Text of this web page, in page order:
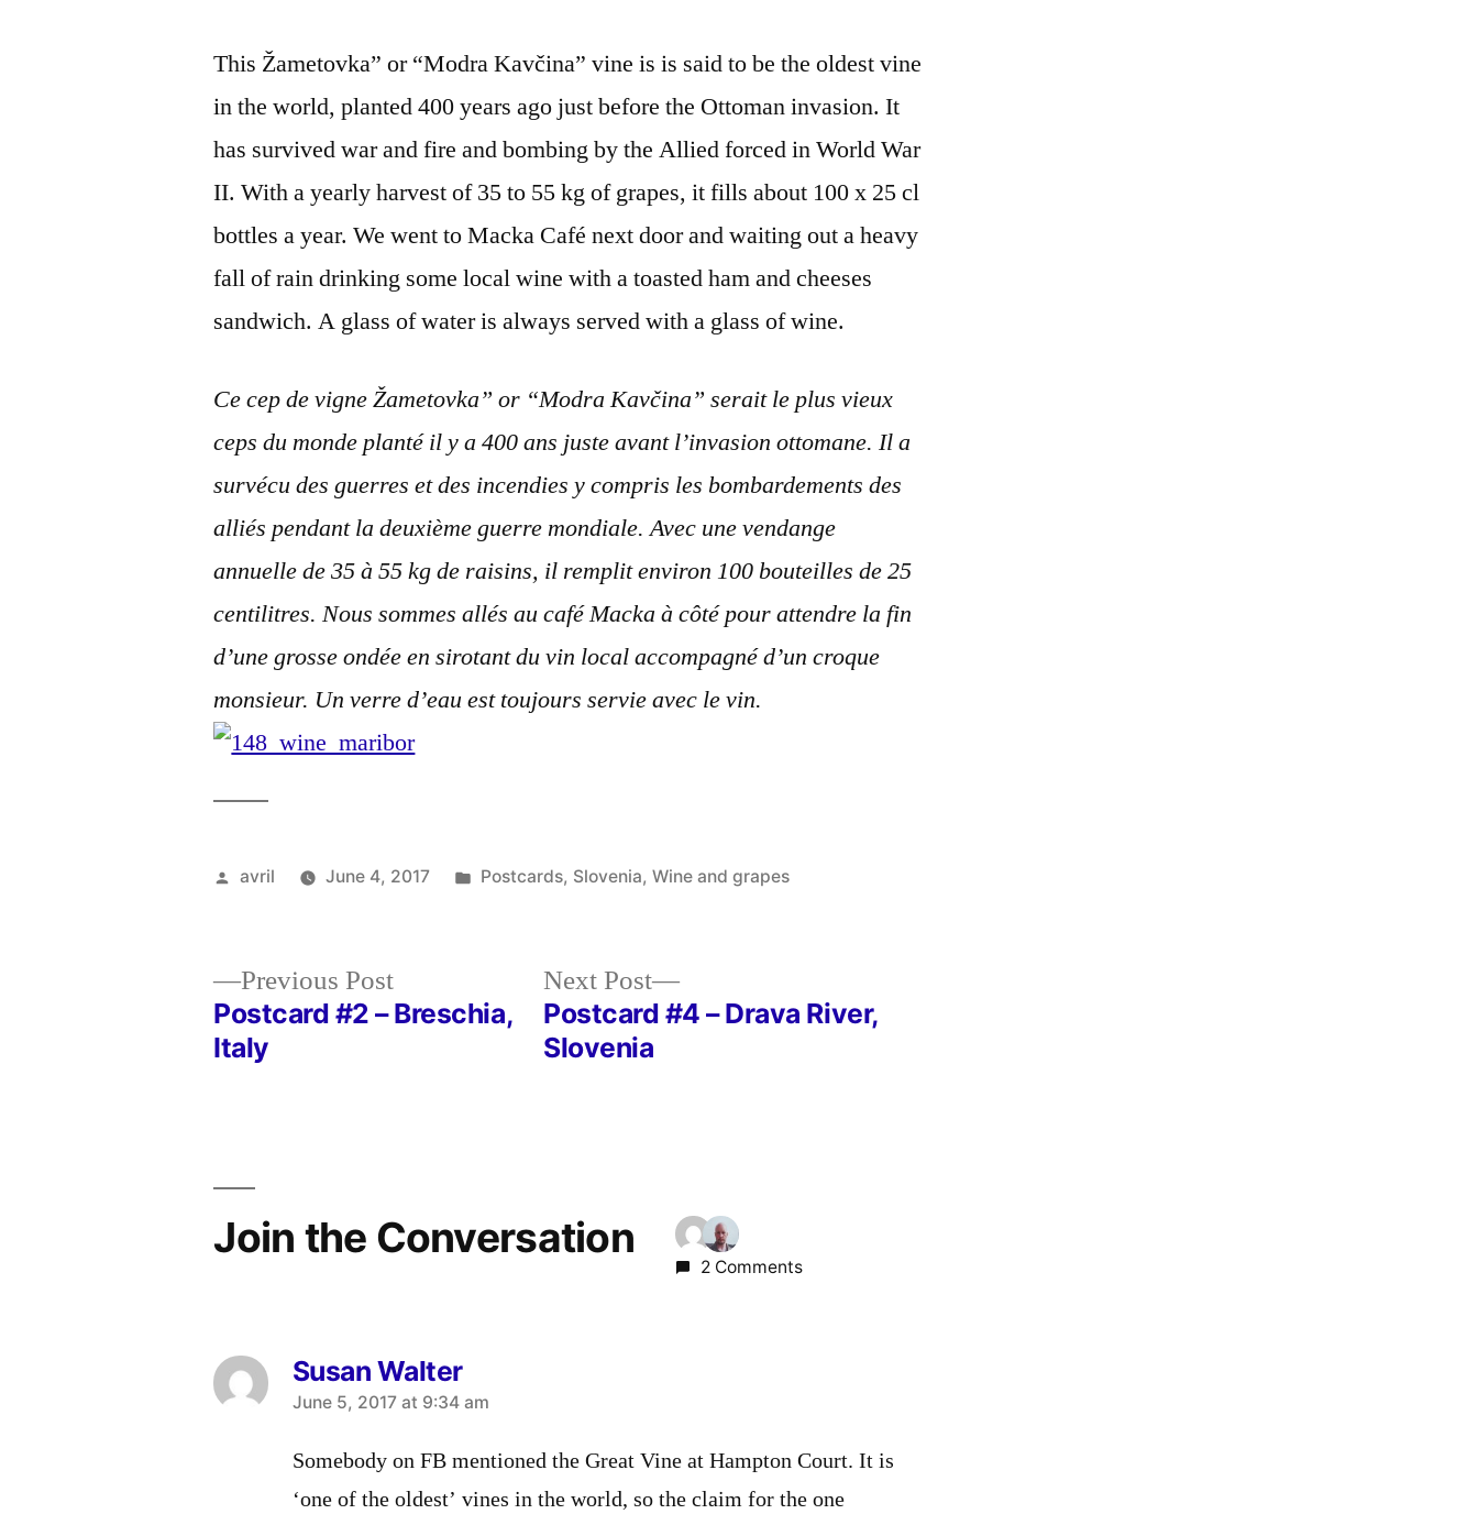
This Žametovka” or “Modra Kavčina” vine is is said to be the oldest vine
in the world, planted 400 years ago just before the Ottoman invasion. It
has survived war and fire and bombing by the Allied forced in World War
II. With a yearly harvest of 35 to 55 kg of grapes, it fills about 100 x 25 cl
bottles a year. We went to Macka Café next door and waiting out a heavy
fall of rain drinking some local wine with a toasted ham and cheeses
sandwich. A glass of water is always served with a glass of wine.
Ce cep de vigne Žametovka” or “Modra Kavčina” serait le plus vieux
ceps du monde planté il y a 400 ans juste avant l’invasion ottomane. Il a
survécu des guerres et des incendies y compris les bombardements des
alliés pendant la deuxième guerre mondiale. Avec une vendange
annuelle de 35 à 55 kg de raisins, il remplit environ 100 bouteilles de 25
centilitres. Nous sommes allés au café Macka à côté pour attendre la fin
d’une grosse ondée en sirotant du vin local accompagné d’un croque
monsieur. Un verre d’eau est toujours servie avec le vin.
Posted
avril June 4, 2017
Posted
Postcards, Slovenia, Wine and grapes
Previous PostPrevious
post:
Postcard #2 – Breschia,
Italy
Next Post
Next
post:
Postcard #4 – Drava River,
Slovenia
Join the Conversation
2 Comments
Susan Walter
says:
June 5, 2017 at 9:34 am
Somebody on FB mentioned the Great Vine at Hampton Court. It is
‘one of the oldest’ vines in the world, so the claim for the one